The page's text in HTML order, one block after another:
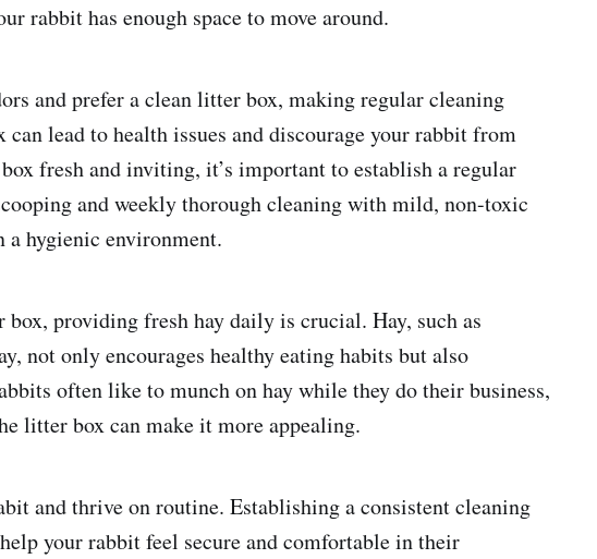
rabbit has enough space to move around.
and prefer a clean litter box, making regular cleaning
lead to health issues and discourage your rabbit from
fresh and inviting, it’s important to establish a regular
and weekly thorough cleaning with mild, non-toxic
a hygienic environment.
providing fresh hay daily is crucial. Hay, such as
not only encourages healthy eating habits but also
often like to munch on hay while they do their business,
litter box can make it more appealing.
and thrive on routine. Establishing a consistent cleaning
your rabbit feel secure and comfortable in their